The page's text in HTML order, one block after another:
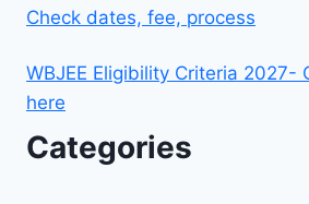
Check dates, fee, process
WBJEE Eligibility Criteria 2027-
here
Categories